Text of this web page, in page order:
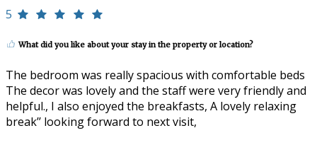
5
What did you like about your stay in the property or location?
The bedroom was really spacious with comfortable beds
The decor was lovely and the staff were very friendly and
helpful., I also enjoyed the breakfasts, A lovely relaxing
break’’ looking forward to next visit,